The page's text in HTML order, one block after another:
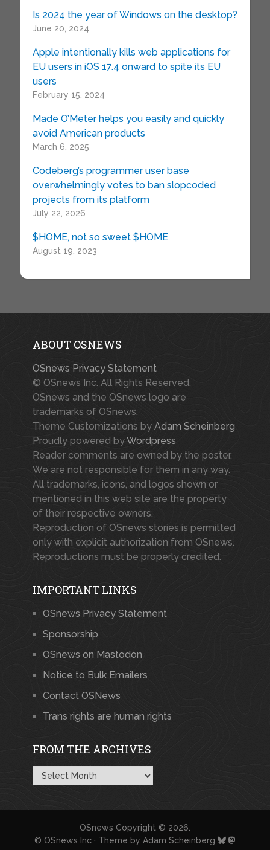
Is 2024 the year of Windows on the desktop?
June 20, 2024
Apple intentionally kills web applications for
EU users in iOS 17.4 onward to spite its EU
users
February 15, 2024
Made O’Meter helps you easily and quickly
avoid American products
March 6, 2025
Codeberg’s programmer user base
overwhelmingly votes to ban slopcoded
projects from its platform
July 22, 2026
$HOME, not so sweet $HOME
August 19, 2023
ABOUT OSNEWS
OSnews Privacy Statement
© OSnews Inc. All Rights Reserved.
OSnews and the OSnews logo are
trademarks of OSnews.
Theme Customizations by Adam Scheinberg
Proudly powered byWordpress
Reader comments are owned by the poster.
We are not responsible for them in any way.
All trademarks, icons, and logos shown or
mentioned in this web site are the property
of their respective owners.
Reproduction of OSnews stories is permitted
only with explicit authorization from OSnews.
Reproductions must be properly credited.
IMPORTANT LINKS
OSnews Privacy Statement
Sponsorship
OSnews on Mastodon
Notice to Bulk Emailers
Contact OSNews
Trans rights are human rights
FROM THE ARCHIVES
From
the
OSnews Copyright © 2026.
© OSnews Inc · Theme by Adam Scheinberg